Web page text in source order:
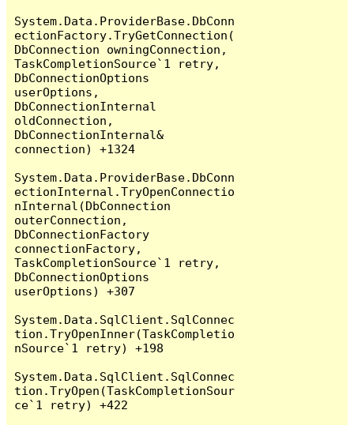
System.Data.ProviderBase.DbConn
ectionFactory.TryGetConnection(
DbConnection owningConnection,
TaskCompletionSource`1 retry,
DbConnectionOptions
userOptions,
DbConnectionInternal
oldConnection,
DbConnectionInternal&
connection) +1324
System.Data.ProviderBase.DbConn
ectionInternal.TryOpenConnectio
nInternal(DbConnection
outerConnection,
DbConnectionFactory
connectionFactory,
TaskCompletionSource`1 retry,
DbConnectionOptions
userOptions) +307
System.Data.SqlClient.SqlConnec
tion.TryOpenInner(TaskCompletio
nSource`1 retry) +198
System.Data.SqlClient.SqlConnec
tion.TryOpen(TaskCompletionSour
ce`1 retry) +422